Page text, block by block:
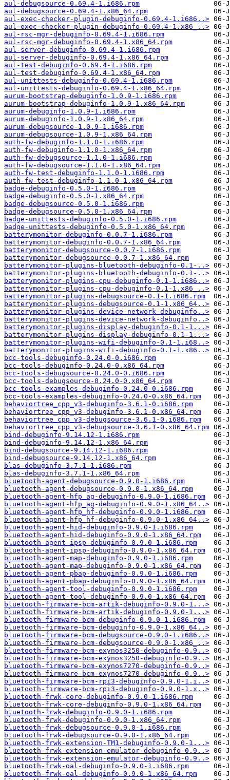
aul-debugsource-0.69.4-1.i686.rpm
aul-debugsource-0.69.4-1.x86_64.rpm
aul-exec-checker-plugin-debuginfo-0.69.4-1.i686..>
aul-exec-checker-plugin-debuginfo-0.69.4-1.x86_..>
aul-rsc-mgr-debuginfo-0.69.4-1.i686.rpm
aul-rsc-mgr-debuginfo-0.69.4-1.x86_64.rpm
aul-server-debuginfo-0.69.4-1.i686.rpm
aul-server-debuginfo-0.69.4-1.x86_64.rpm
aul-test-debuginfo-0.69.4-1.i686.rpm
aul-test-debuginfo-0.69.4-1.x86_64.rpm
aul-unittests-debuginfo-0.69.4-1.i686.rpm
aul-unittests-debuginfo-0.69.4-1.x86_64.rpm
aurum-bootstrap-debuginfo-1.0.9-1.i686.rpm
aurum-bootstrap-debuginfo-1.0.9-1.x86_64.rpm
aurum-debuginfo-1.0.9-1.i686.rpm
aurum-debuginfo-1.0.9-1.x86_64.rpm
aurum-debugsource-1.0.9-1.i686.rpm
aurum-debugsource-1.0.9-1.x86_64.rpm
auth-fw-debuginfo-1.1.0-1.i686.rpm
auth-fw-debuginfo-1.1.0-1.x86_64.rpm
auth-fw-debugsource-1.1.0-1.i686.rpm
auth-fw-debugsource-1.1.0-1.x86_64.rpm
auth-fw-test-debuginfo-1.1.0-1.i686.rpm
auth-fw-test-debuginfo-1.1.0-1.x86_64.rpm
badge-debuginfo-0.5.0-1.i686.rpm
badge-debuginfo-0.5.0-1.x86_64.rpm
badge-debugsource-0.5.0-1.i686.rpm
badge-debugsource-0.5.0-1.x86_64.rpm
badge-unittests-debuginfo-0.5.0-1.i686.rpm
badge-unittests-debuginfo-0.5.0-1.x86_64.rpm
batterymonitor-debuginfo-0.0.7-1.i686.rpm
batterymonitor-debuginfo-0.0.7-1.x86_64.rpm
batterymonitor-debugsource-0.0.7-1.i686.rpm
batterymonitor-debugsource-0.0.7-1.x86_64.rpm
batterymonitor-plugins-bluetooth-debuginfo-0.1-..>
batterymonitor-plugins-bluetooth-debuginfo-0.1-..>
batterymonitor-plugins-cpu-debuginfo-0.1-1.i686..>
batterymonitor-plugins-cpu-debuginfo-0.1-1.x86_..>
batterymonitor-plugins-debugsource-0.1-1.i686.rpm
batterymonitor-plugins-debugsource-0.1-1.x86_64..>
batterymonitor-plugins-device-network-debuginfo..>
batterymonitor-plugins-device-network-debuginfo..>
batterymonitor-plugins-display-debuginfo-0.1-1...>
batterymonitor-plugins-display-debuginfo-0.1-1...>
batterymonitor-plugins-wifi-debuginfo-0.1-1.i68..>
batterymonitor-plugins-wifi-debuginfo-0.1-1.x86..>
bcc-tools-debuginfo-0.24.0-0.i686.rpm
bcc-tools-debuginfo-0.24.0-0.x86_64.rpm
bcc-tools-debugsource-0.24.0-0.i686.rpm
bcc-tools-debugsource-0.24.0-0.x86_64.rpm
bcc-tools-examples-debuginfo-0.24.0-0.i686.rpm
bcc-tools-examples-debuginfo-0.24.0-0.x86_64.rpm
behaviortree_cpp_v3-debuginfo-3.6.1-0.i686.rpm
behaviortree_cpp_v3-debuginfo-3.6.1-0.x86_64.rpm
behaviortree_cpp_v3-debugsource-3.6.1-0.i686.rpm
behaviortree_cpp_v3-debugsource-3.6.1-0.x86_64.rpm
bind-debuginfo-9.14.12-1.i686.rpm
bind-debuginfo-9.14.12-1.x86_64.rpm
bind-debugsource-9.14.12-1.i686.rpm
bind-debugsource-9.14.12-1.x86_64.rpm
blas-debuginfo-3.7.1-1.i686.rpm
blas-debuginfo-3.7.1-1.x86_64.rpm
bluetooth-agent-debugsource-0.9.0-1.i686.rpm
bluetooth-agent-debugsource-0.9.0-1.x86_64.rpm
bluetooth-agent-hfp_ag-debuginfo-0.9.0-1.i686.rpm
bluetooth-agent-hfp_ag-debuginfo-0.9.0-1.x86_64..>
bluetooth-agent-hfp_hf-debuginfo-0.9.0-1.i686.rpm
bluetooth-agent-hfp_hf-debuginfo-0.9.0-1.x86_64..>
bluetooth-agent-hid-debuginfo-0.9.0-1.i686.rpm
bluetooth-agent-hid-debuginfo-0.9.0-1.x86_64.rpm
bluetooth-agent-ipsp-debuginfo-0.9.0-1.i686.rpm
bluetooth-agent-ipsp-debuginfo-0.9.0-1.x86_64.rpm
bluetooth-agent-map-debuginfo-0.9.0-1.i686.rpm
bluetooth-agent-map-debuginfo-0.9.0-1.x86_64.rpm
bluetooth-agent-pbap-debuginfo-0.9.0-1.i686.rpm
bluetooth-agent-pbap-debuginfo-0.9.0-1.x86_64.rpm
bluetooth-agent-tool-debuginfo-0.9.0-1.i686.rpm
bluetooth-agent-tool-debuginfo-0.9.0-1.x86_64.rpm
bluetooth-firmware-bcm-artik-debuginfo-0.9.0-1...>
bluetooth-firmware-bcm-artik-debuginfo-0.9.0-1...>
bluetooth-firmware-bcm-debuginfo-0.9.0-1.i686.rpm
bluetooth-firmware-bcm-debuginfo-0.9.0-1.x86_64..>
bluetooth-firmware-bcm-debugsource-0.9.0-1.i686..>
bluetooth-firmware-bcm-debugsource-0.9.0-1.x86_..>
bluetooth-firmware-bcm-exynos3250-debuginfo-0.9..>
bluetooth-firmware-bcm-exynos3250-debuginfo-0.9..>
bluetooth-firmware-bcm-exynos7270-debuginfo-0.9..>
bluetooth-firmware-bcm-exynos7270-debuginfo-0.9..>
bluetooth-firmware-bcm-rpi3-debuginfo-0.9.0-1.i..>
bluetooth-firmware-bcm-rpi3-debuginfo-0.9.0-1.x..>
bluetooth-frwk-core-debuginfo-0.9.0-1.i686.rpm
bluetooth-frwk-core-debuginfo-0.9.0-1.x86_64.rpm
bluetooth-frwk-debuginfo-0.9.0-1.i686.rpm
bluetooth-frwk-debuginfo-0.9.0-1.x86_64.rpm
bluetooth-frwk-debugsource-0.9.0-1.i686.rpm
bluetooth-frwk-debugsource-0.9.0-1.x86_64.rpm
bluetooth-frwk-extension-TM1-debuginfo-0.9.0-1...>
bluetooth-frwk-extension-emulator-debuginfo-0.9..>
bluetooth-frwk-extension-emulator-debuginfo-0.9..>
bluetooth-frwk-oal-debuginfo-0.9.0-1.i686.rpm
bluetooth-frwk-oal-debuginfo-0.9.0-1.x86_64.rpm